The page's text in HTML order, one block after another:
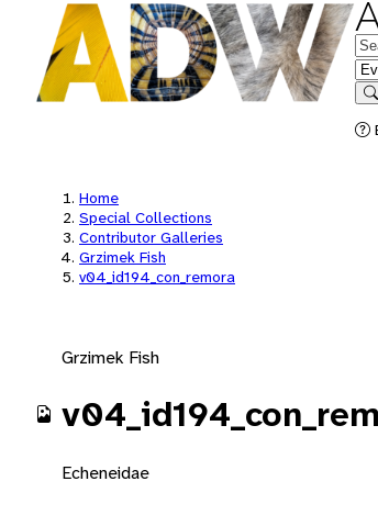
in
Home
Special Collections
Contributor Galleries
Grzimek Fish
v04_id194_con_remora
Grzimek Fish
Echeneidae